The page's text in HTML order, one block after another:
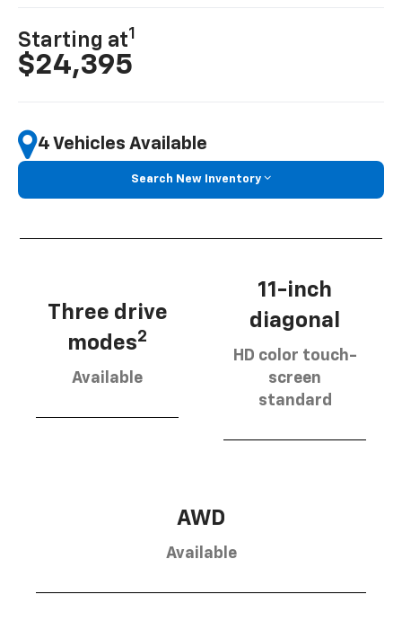
Starting at1
$24,395
4 Vehicles Available
Search New Inventory
Three drive
modes2
Available
11-inch
diagonal
HD color touch-
screen
standard
AWD
Available